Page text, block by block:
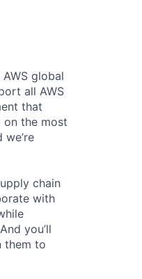
global
all AWS
that
on the most
chain
with
you’ll
them to